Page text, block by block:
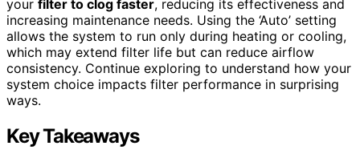
your filter to clog faster, reducing its effectiveness and
increasing maintenance needs. Using the ‘Auto’ setting
allows the system to run only during heating or cooling,
which may extend filter life but can reduce airflow
consistency. Continue exploring to understand how your
system choice impacts filter performance in surprising
ways.
Key Takeaways